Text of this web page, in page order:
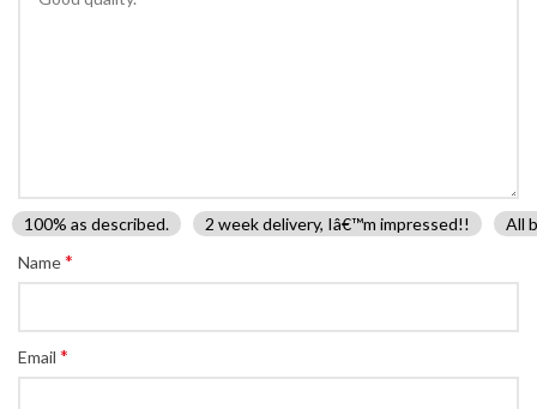
100% as described. 2 week delivery, Iâ€™m impressed!!
All
Name*
Email *